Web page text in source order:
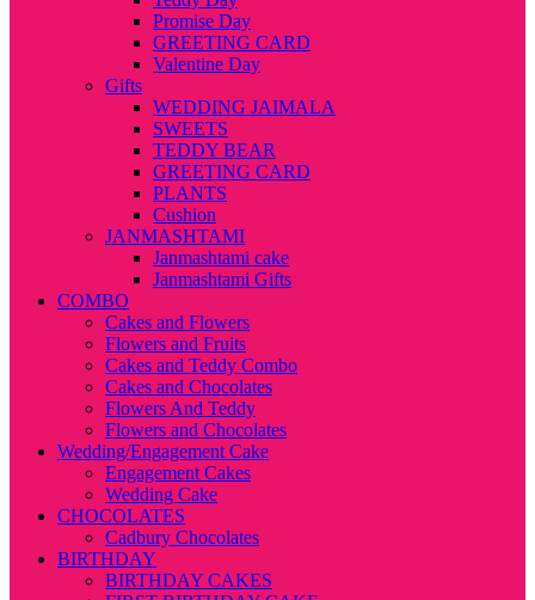
Promise Day
GREETING CARD
Valentine Day
Gifts
WEDDING JAIMALA
SWEETS
TEDDY BEAR
GREETING CARD
PLANTS
Cushion
JANMASHTAMI
Janmashtami cake
Janmashtami Gifts
COMBO
Cakes and Flowers
Flowers and Fruits
Cakes and Teddy Combo
Cakes and Chocolates
Flowers And Teddy
Flowers and Chocolates
Wedding/Engagement Cake
Engagement Cakes
Wedding Cake
CHOCOLATES
Cadbury Chocolates
BIRTHDAY
BIRTHDAY CAKES